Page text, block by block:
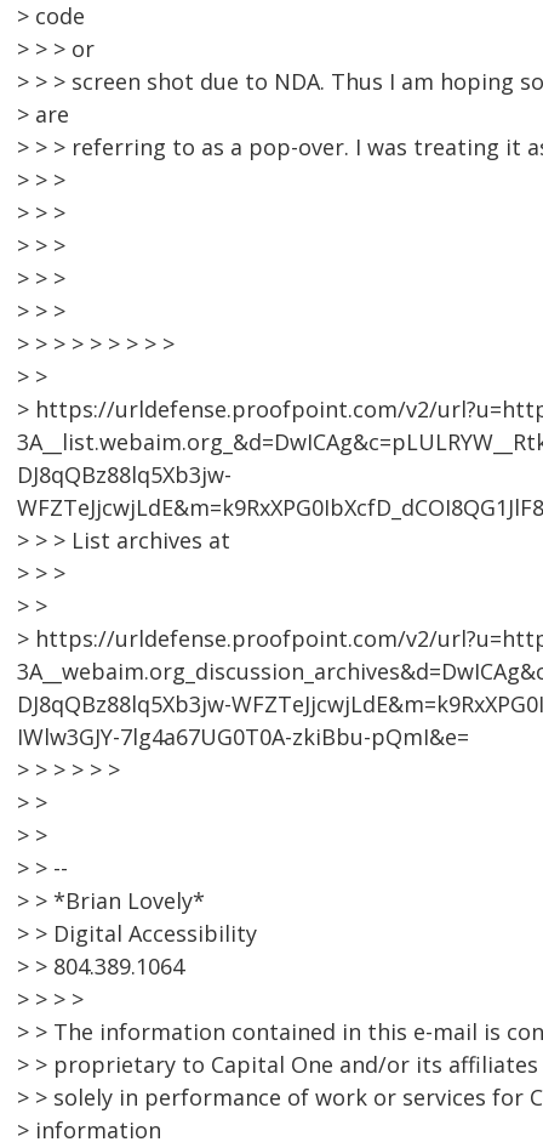
> code
> > > or
> > > screen shot due to NDA. Thus I am hoping
> are
> > > referring to as a pop-over. I was treating it
> > >
> > >
> > >
> > >
> > >
> > > > > > > > >
> >
> https://urldefense.proofpoint.com/v2/
DJ8qQBz88lq5Xb3jw-
> > > List archives at
> > >
> >
> https://urldefense.proofpoint.com/v2/
DJ8qQBz88lq5Xb3jw-
IWlw3GJY-7lg4a67UG0T0A-zkiBbu-pQmI&e=
> > > > > >
> >
> >
> > --
> > *Brian Lovely*
> > Digital Accessibility
> > 804.389.1064
> > > >
> > The information contained in this e-mail is
> > proprietary to Capital One and/or its affiliates
> > solely in performance of work or services for
> information